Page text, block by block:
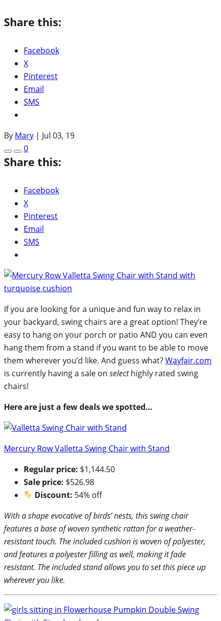
Share this:
Facebook
X
Pinterest
Email
SMS
By Mary | Jul 03, 19
0
Share this:
Facebook
X
Pinterest
Email
SMS
If you are looking for a unique and fun way to relax in
your backyard, swing chairs are a great option! They’re
easy to hang on your porch or patio AND you can even
hang them from a stand if you want to be able to move
them wherever you’d like. And guess what?Wayfair.com
is currently having a sale on selecthighly rated swing
chairs!
Here are just a few deals we spotted…
Mercury Row Valletta Swing Chair with Stand
Regular price: $1,144.50
Sale price: $526.98
Discount: 54% off
With a shape evocative of birds’ nests, this swing chair
features a base of woven synthetic rattan for a weather-
resistant touch. The included cushion is woven of polyester,
and features a polyester filling as well, making it fade
resistant. The included stand allows you to set this piece up
wherever you like.